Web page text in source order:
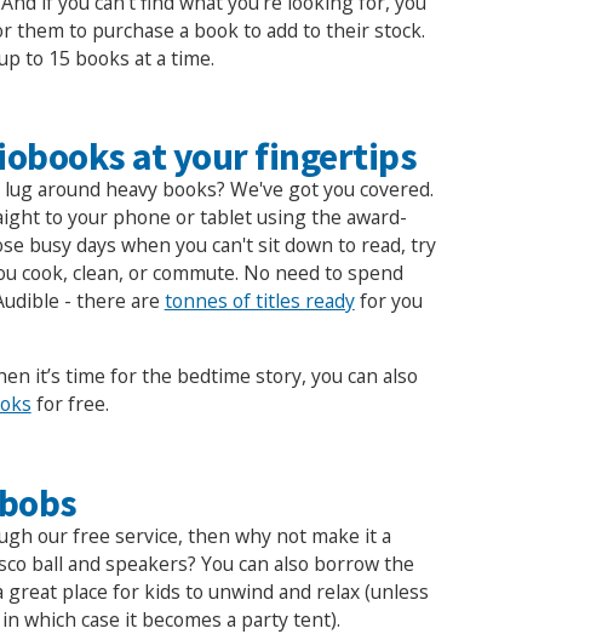
them to purchase a book to add to their stock.
to 15 books at a time.
at your fingertips
around heavy books? We've got you covered.
to your phone or tablet using the award-
busy days when you can't sit down to read, try
cook, clean, or commute. No need to spend
- there are tonnes of titles readyfor you
it’s time for the bedtime story, you can also
for free.
our free service, then why not make it a
ball and speakers? You can also borrow the
place for kids to unwind and relax (unless
which case it becomes a party tent).